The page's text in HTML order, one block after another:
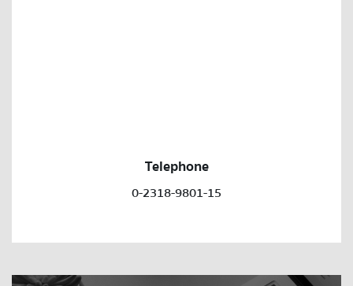
Telephone
0-2318-9801-15